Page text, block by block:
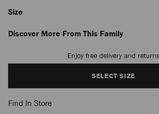
sandals-
Discover More From This Family
Size
to
Enjoy free delivery and returns
SELECT SIZE
Find In Store